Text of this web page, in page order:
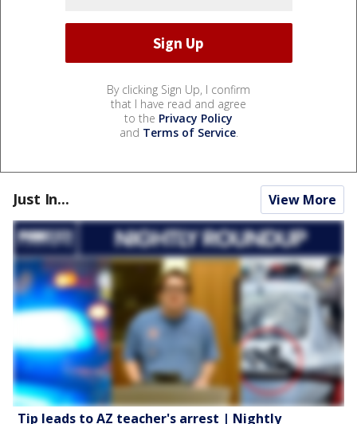
By clicking Sign Up, I confirm
that I have read and agree
to the Privacy Policy
and Terms of Service.
Just In... View More
Tip leads to AZ teacher's arrest | Nightly